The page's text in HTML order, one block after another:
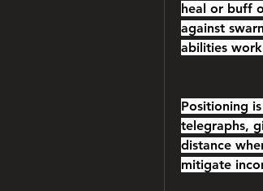
heal or buff
against
abilities
Positioning
telegraphs,
distance
mitigate